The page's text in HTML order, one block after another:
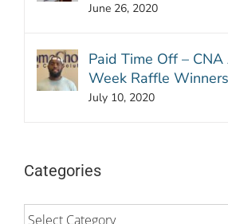
June 26, 2020
Paid Time Off –
Week Raffle Winners
July 10, 2020
Categories
Categories